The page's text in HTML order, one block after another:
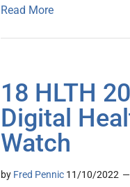
Read More
18 HLTH
Digital
Watch
by Fred Pennic 11/10/2022